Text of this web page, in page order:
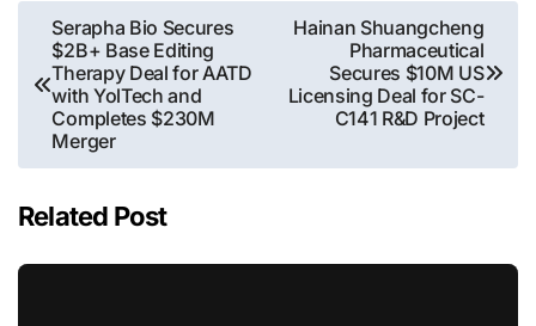
Post
navigation
Serapha Bio Secures
$2B+ Base Editing
Therapy Deal for AATD
with YolTech and
Completes $230M
Merger
Hainan Shuangcheng
Pharmaceutical
Secures $10M US
Licensing Deal for SC-
C141 R&D Project
Related Post